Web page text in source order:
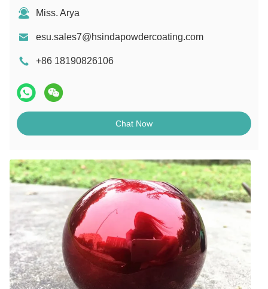
Miss. Arya
esu.sales7@hsindapowdercoating.com
+86 18190826106
Chat Now